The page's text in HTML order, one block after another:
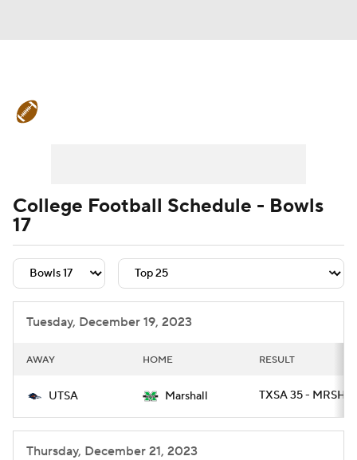
Signing Day Transfer Portal
College Football Betting
College Shop StubHub
College Football Schedule - Bowls
17
Tuesday, December 19, 2023
AWAY HOME RESULT
UTSA Marshall TXSA 35 - MRSHL
Thursday, December 21, 2023